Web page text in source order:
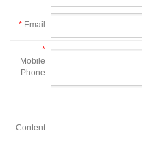
* Email
*
Mobile
Phone
Content